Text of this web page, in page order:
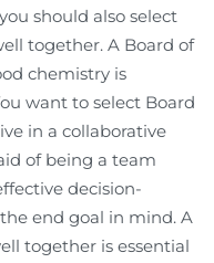
should also select
together. A Board of
chemistry is
want to select Board
in a collaborative
of being a team
decision-
end goal in mind. A
together is essential